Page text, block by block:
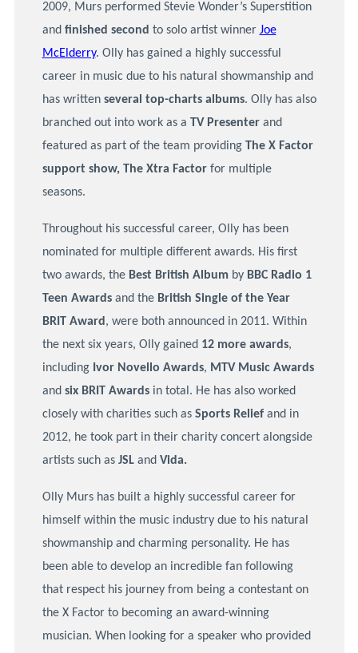
2009, Murs performed Stevie Wonder’s Superstition
and finished second to solo artist winner Joe
McElderry. Olly has gained a highly successful
career in music due to his natural showmanship and
has written several top-charts albums. Olly has also
branched out into work as a TV Presenter and
featured as part of the team providing The X Factor
support show, The Xtra Factor for multiple
seasons.
Throughout his successful career, Olly has been
nominated for multiple different awards. His first
two awards, the Best British Albumby BBC Radio 1
Teen Awardsand the British Single of the Year
BRIT Award , were both announced in 2011. Within
the next six years, Olly gained 12 more awards,
including Ivor Novello Awards, MTV Music Awards
and six BRIT Awards in total. He has also worked
closely with charities such as Sports Reliefand in
2012, he took part in their charity concert alongside
artists such as JSLand Vida.
Olly Murs has built a highly successful career for
himself within the music industry due to his natural
showmanship and charming personality. He has
been able to develop an incredible fan following
that respect his journey from being a contestant on
the X Factor to becoming an award-winning
musician. When looking for a speaker who provided